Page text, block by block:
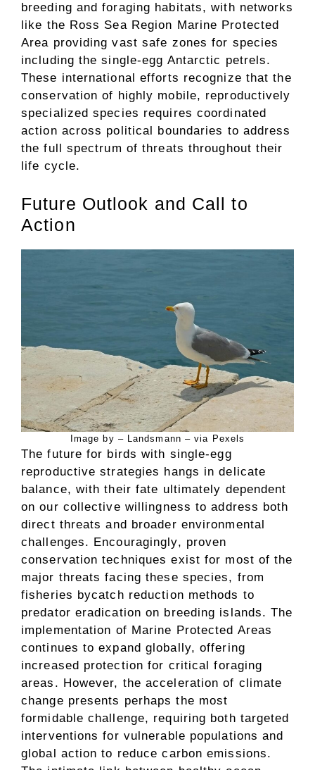
breeding and foraging habitats, with networks
like the Ross Sea Region Marine Protected
Area providing vast safe zones for species
including the single-egg Antarctic petrels.
These international efforts recognize that the
conservation of highly mobile, reproductively
specialized species requires coordinated
action across political boundaries to address
the full spectrum of threats throughout their
life cycle.
Future Outlook and Call to
Action
Image by – Landsmann – via Pexels
The future for birds with single-egg
reproductive strategies hangs in delicate
balance, with their fate ultimately dependent
on our collective willingness to address both
direct threats and broader environmental
challenges. Encouragingly, proven
conservation techniques exist for most of the
major threats facing these species, from
fisheries bycatch reduction methods to
predator eradication on breeding islands. The
implementation of Marine Protected Areas
continues to expand globally, offering
increased protection for critical foraging
areas. However, the acceleration of climate
change presents perhaps the most
formidable challenge, requiring both targeted
interventions for vulnerable populations and
global action to reduce carbon emissions.